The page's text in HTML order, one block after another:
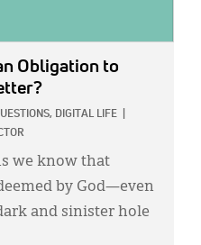
Obligation to
DIGITAL LIFE
we know that
by God—even
and sinister hole